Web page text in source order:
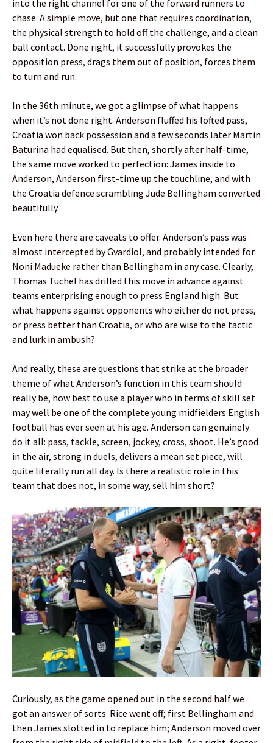
into the right channel for one of the forward runners to
chase. A simple move, but one that requires coordination,
the physical strength to hold off the challenge, and a clean
ball contact. Done right, it successfully provokes the
opposition press, drags them out of position, forces them
to turn and run.
In the 36th minute, we got a glimpse of what happens
when it’s not done right. Anderson fluffed his lofted pass,
Croatia won back possession and a few seconds later Martin
Baturina had equalised. But then, shortly after half-time,
the same move worked to perfection: James inside to
Anderson, Anderson first-time up the touchline, and with
the Croatia defence scrambling Jude Bellingham converted
beautifully.
Even here there are caveats to offer. Anderson’s pass was
almost intercepted by Gvardiol, and probably intended for
Noni Madueke rather than Bellingham in any case. Clearly,
Thomas Tuchel has drilled this move in advance against
teams enterprising enough to press England high. But
what happens against opponents who either do not press,
or press better than Croatia, or who are wise to the tactic
and lurk in ambush?
And really, these are questions that strike at the broader
theme of what Anderson’s function in this team should
really be, how best to use a player who in terms of skill set
may well be one of the complete young midfielders English
football has ever seen at his age. Anderson can genuinely
do it all: pass, tackle, screen, jockey, cross, shoot. He’s good
in the air, strong in duels, delivers a mean set piece, will
quite literally run all day. Is there a realistic role in this
team that does not, in some way, sell him short?
Curiously, as the game opened out in the second half we
got an answer of sorts. Rice went off; first Bellingham and
then James slotted in to replace him; Anderson moved over